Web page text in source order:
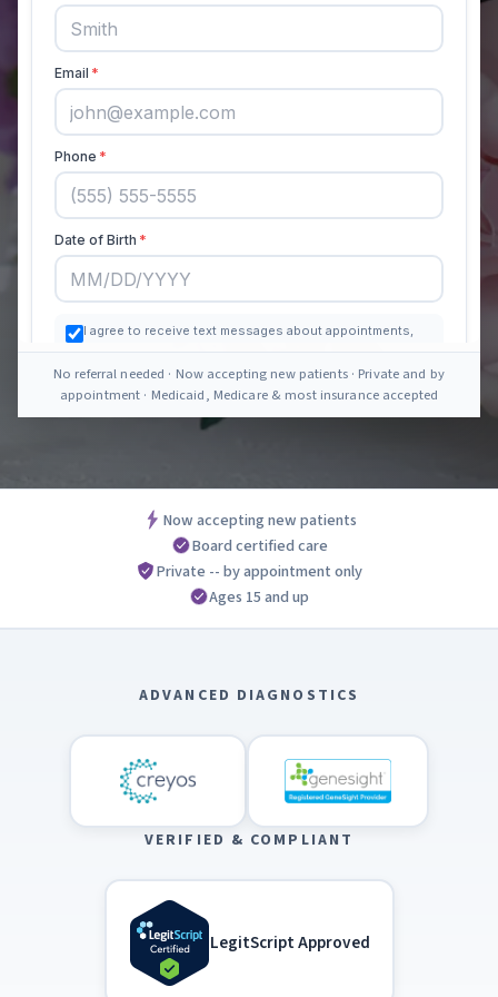
No referral needed · Now accepting new patients · Private and by
appointment · Medicaid, Medicare & most insurance accepted
Now accepting new patients
Board certified care
Private -- by appointment only
Ages 15 and up
ADVANCED DIAGNOSTICS
VERIFIED & COMPLIANT
LegitScript Approved